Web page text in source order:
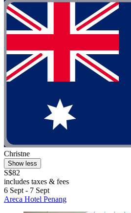
Christne
Show less
S$82
includes taxes & fees
6 Sept - 7 Sept
Areca Hotel Penang